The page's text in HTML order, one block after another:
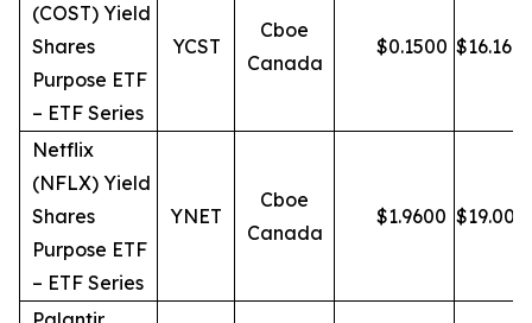
(COST) Yield
Shares
Purpose ETF
– ETF Series
YCST
Cboe
Canada
$0.1500 $16.16
Netflix
(NFLX) Yield
Shares
Purpose ETF
– ETF Series
YNET
Cboe
Canada
$1.9600 $19.00